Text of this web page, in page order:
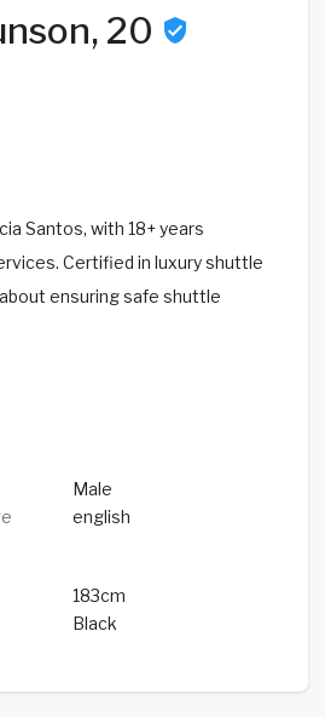
20
Santos, with 18+ years
Certified in luxury shuttle
ensuring safe shuttle
Male
english
183cm
Black